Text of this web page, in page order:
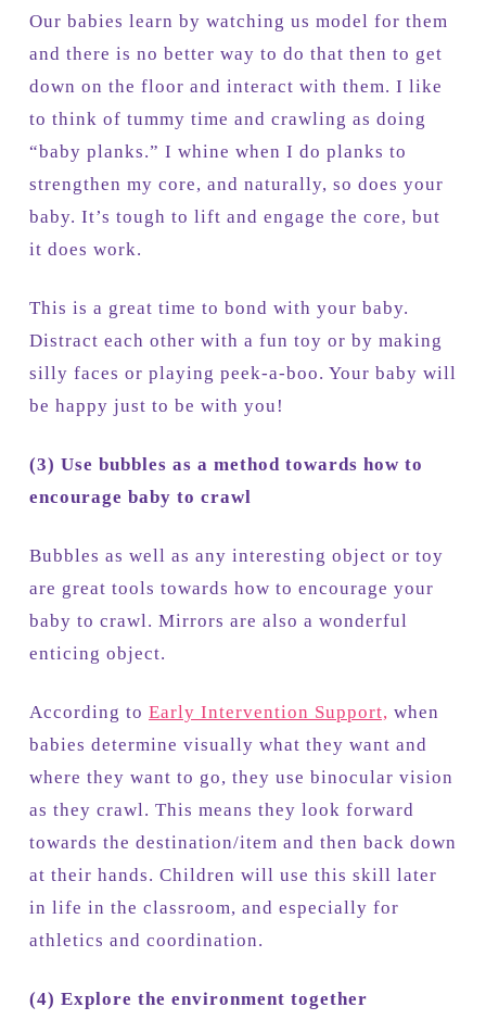
Our babies learn by watching us model for them
and there is no better way to do that then to get
down on the floor and interact with them. I like
to think of tummy time and crawling as doing
“baby planks.” I whine when I do planks to
strengthen my core, and naturally, so does your
baby. It’s tough to lift and engage the core, but
it does work.
This is a great time to bond with your baby.
Distract each other with a fun toy or by making
silly faces or playing peek-a-boo. Your baby will
be happy just to be with you!
(3) Use bubbles as a method towards how to
encourage baby to crawl
Bubbles as well as any interesting object or toy
are great tools towards how to encourage your
baby to crawl. Mirrors are also a wonderful
enticing object.
According to Early Intervention Support, when
babies determine visually what they want and
where they want to go, they use binocular vision
as they crawl. This means they look forward
towards the destination/item and then back down
at their hands. Children will use this skill later
in life in the classroom, and especially for
athletics and coordination.
(4) Explore the environment together